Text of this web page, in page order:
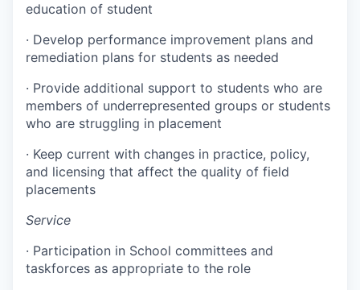
education of student
· Develop performance improvement plans and
remediation plans for students as needed
· Provide additional support to students who are
members of underrepresented groups or students
who are struggling in placement
· Keep current with changes in practice, policy,
and licensing that affect the quality of field
placements
Service
· Participation in School committees and
taskforces as appropriate to the role